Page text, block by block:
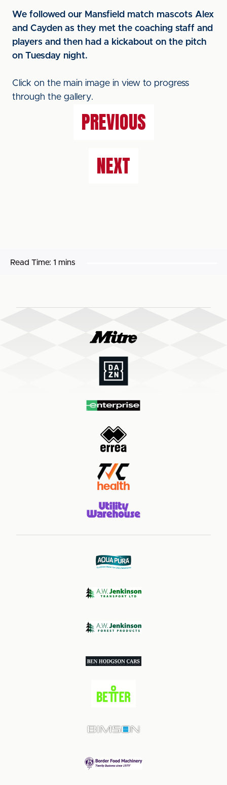
We followed our Mansfield match mascots Alex
and Cayden as they met the coaching staff and
players and then had a kickabout on the pitch
on Tuesday night.
Click on the main image in view to progress
through the gallery.
PREVIOUS
NEXT
Read Time: 1 mins